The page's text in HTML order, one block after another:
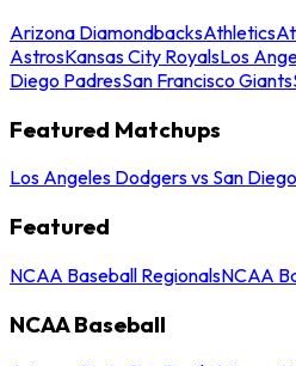
Arizona DiamondbacksAthletics
AstrosKansas City RoyalsLos
Diego PadresSan Francisco Giants
Featured Matchups
Los Angeles Dodgers vs San
Featured
NCAA Baseball RegionalsNCAA
NCAA Baseball